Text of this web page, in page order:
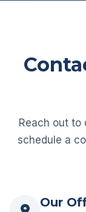
Reach out to
schedule a
Our